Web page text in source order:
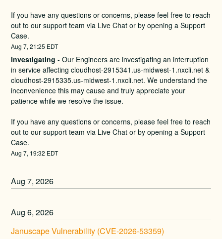
If you have any questions or concerns, please feel free to reach
out to our support team via Live Chat or by opening a Support
Case.
Aug7,21:25 EDT
Investigating -Our Engineers are investigating an interruption
in service affecting cloudhost-2915341.us-midwest-1.nxcli.net &
cloudhost-2915335.us-midwest-1.nxcli.net. We understand the
inconvenience this may cause and truly appreciate your
patience while we resolve the issue.
If you have any questions or concerns, please feel free to reach
out to our support team via Live Chat or by opening a Support
Case.
Aug7, 19:32 EDT
Aug7,2026
Aug6,2026
Januscape Vulnerability (CVE-2026-53359)